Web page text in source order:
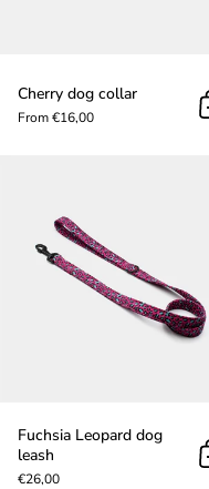
Cherry dog collar
From €16,00
Fuchsia Leopard dog
leash
€26,00